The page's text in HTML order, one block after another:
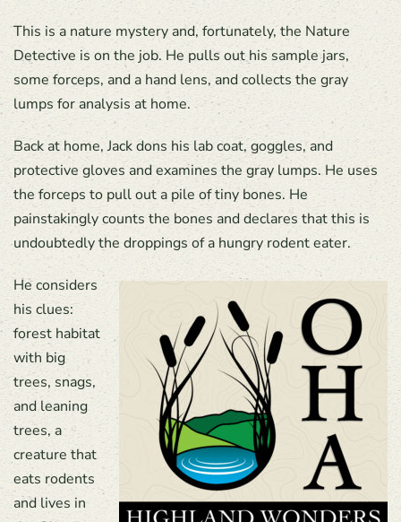
This is a nature mystery and, fortunately, the Nature
Detective is on the job. He pulls out his sample jars,
some forceps, and a hand lens, and collects the gray
lumps for analysis at home.
Back at home, Jack dons his lab coat, goggles, and
protective gloves and examines the gray lumps. He uses
the forceps to pull out a pile of tiny bones. He
painstakingly counts the bones and declares that this is
undoubtedly the droppings of a hungry rodent eater.
He considers
his clues:
forest habitat
with big
trees, snags,
and leaning
trees, a
creature that
eats rodents
and lives in